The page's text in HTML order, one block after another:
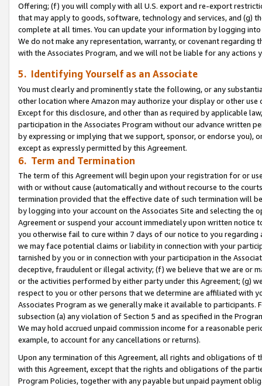
Offering; (f) you will comply with all U.S. export and re-export
that may apply to goods, software, technology and services, and (g)
complete at all times. You can update your information by logging
We do not make any representation, warranty, or covenant regarding
with the Associates Program, and we will not be liable for any actions
5. Identifying Yourself as an Associate
You must clearly and prominently state the following, or any
other location where Amazon may authorize your display or other use
Except for this disclosure, and other than as required by applicable
participation in the Associates Program without our advance written
by expressing or implying that we support, sponsor, or endorse you),
except as expressly permitted by this Agreement.
6. Term and Termination
The term of this Agreement will begin upon your registration for or
with or without cause (automatically and without recourse to the
termination provided that the effective date of such termination will
by logging into your account on the Associates Site and selecting the
Agreement or suspend your account immediately upon written
you otherwise fail to cure within 7 days of our notice to you
we may face potential claims or liability in connection with your
tarnished by you or in connection with your participation in the
deceptive, fraudulent or illegal activity; (f) we believe that we are or
or the activities performed by either party under this Agreement; (g)
respect to you or other persons that we determine are affiliated with
Associates Program as we generally make it available to
subsection (a) any violation of Section 5 and as specified in the
We may hold accrued unpaid commission income for a reasonable
example, to account for any cancellations or returns).
Upon any termination of this Agreement, all rights and obligations of
with this Agreement, except that the rights and obligations of the
Program Policies, together with any payable but unpaid payment